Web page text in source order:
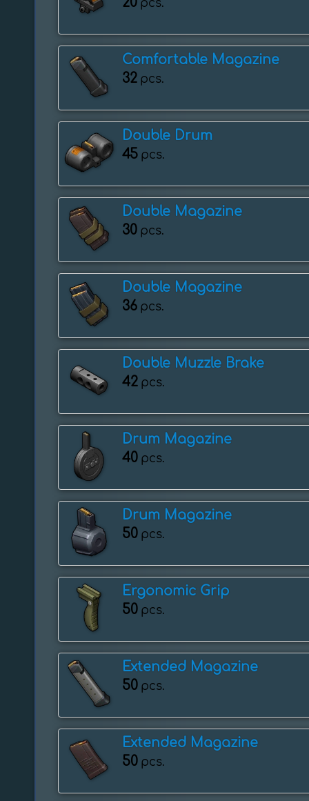
pcs.
Comfortable Magazine
32 pcs.
Double Drum
45 pcs.
Double Magazine
30 pcs.
Double Magazine
36 pcs.
Double Muzzle Brake
42 pcs.
Drum Magazine
40 pcs.
Drum Magazine
50 pcs.
Ergonomic Grip
50 pcs.
Extended Magazine
50 pcs.
Extended Magazine
50 pcs.